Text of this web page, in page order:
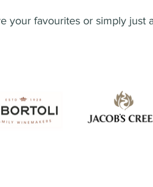
your favourites or simply just